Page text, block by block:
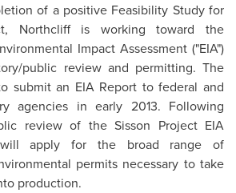
of a positive Feasibility Study for
Northcliff is working toward the
Impact Assessment ("EIA")
public review and permitting. The
submit an EIA Report to federal and
agencies in early 2013. Following
review of the Sisson Project EIA
will apply for the broad range of
permits necessary to take
production.